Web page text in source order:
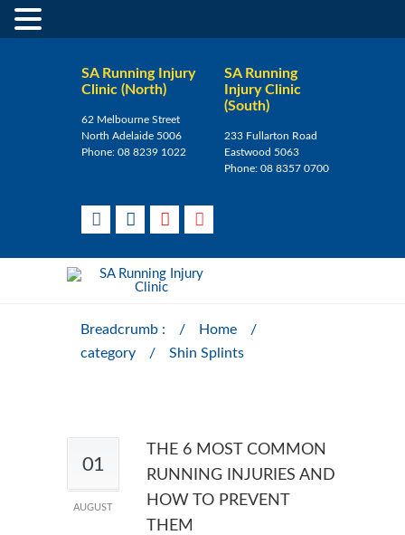
SA Running Injury
Clinic (North)
62 Melbourne Street
North Adelaide 5006
Phone: 08 8239 1022
SA Running
Injury Clinic
(South)
233 Fullarton Road
Eastwood 5063
Phone:08 8357 0700
Breadcrumb : / Home
/
category
/ Shin Splints
01
AUGUST
THE 6 MOST COMMON
RUNNING INJURIES AND
HOW TO PREVENT
THEM